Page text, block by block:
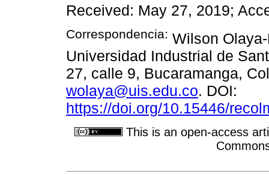
Received: May 27, 2019;
Correspondencia: Wilson
Universidad Industrial de
27, calle 9, Bucaramanga,
wolaya@uis.edu.co. DOI:
https://doi.org/10.15446/
This is an open-access